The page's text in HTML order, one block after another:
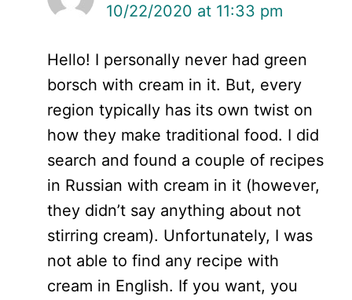
10/22/2020 at 11:33 pm
Hello! I personally never had green
borsch with cream in it. But, every
region typically has its own twist on
how they make traditional food. I did
search and found a couple of recipes
in Russian with cream in it (however,
they didn’t say anything about not
stirring cream). Unfortunately, I was
not able to find any recipe with
cream in English. If you want, you